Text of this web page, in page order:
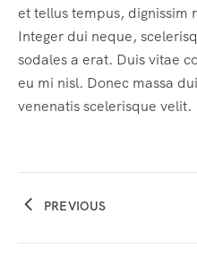
et tellus tempus, dignissim
Integer dui neque,
sodales a erat. Duis vitae
eu mi nisl. Donec massa
venenatis scelerisque velit.
PREVIOUS